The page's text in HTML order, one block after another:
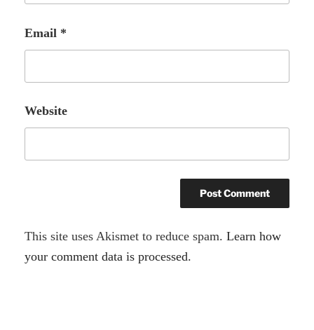
Email *
Website
A
l
This site uses Akismet to reduce spam.Learn how
your comment data is processed.